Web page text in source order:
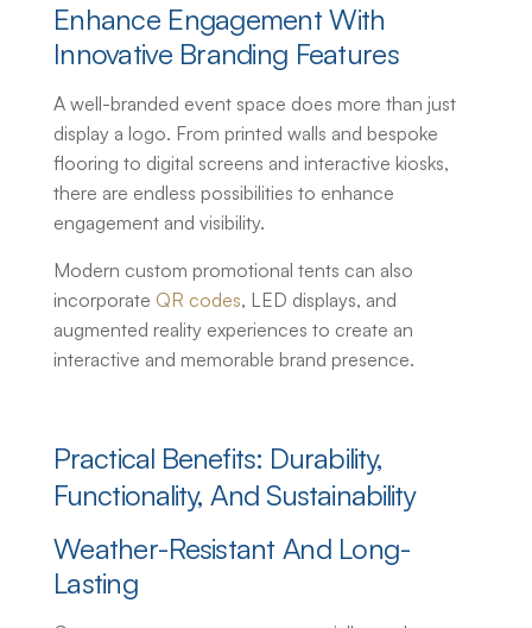
Enhance Engagement With
Innovative Branding Features
A well-branded event space does more than just
display a logo. From printed walls and bespoke
flooring to digital screens and interactive kiosks,
there are endless possibilities to enhance
engagement and visibility.
Modern custom promotional tents can also
incorporate QR codes, LED displays, and
augmented reality experiences to create an
interactive and memorable brand presence.
Practical Benefits: Durability,
Functionality, And Sustainability
Weather-Resistant And Long-
Lasting